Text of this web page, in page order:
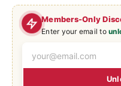
Members-Only
Enter your email to